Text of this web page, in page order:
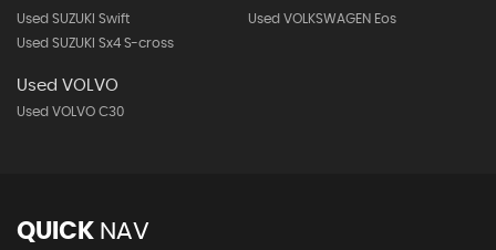
Used SUZUKI Swift
Used SUZUKI Sx4 S-cross
Used VOLKSWAGEN Eos
Used VOLVO
Used VOLVO C30
QUICK NAV